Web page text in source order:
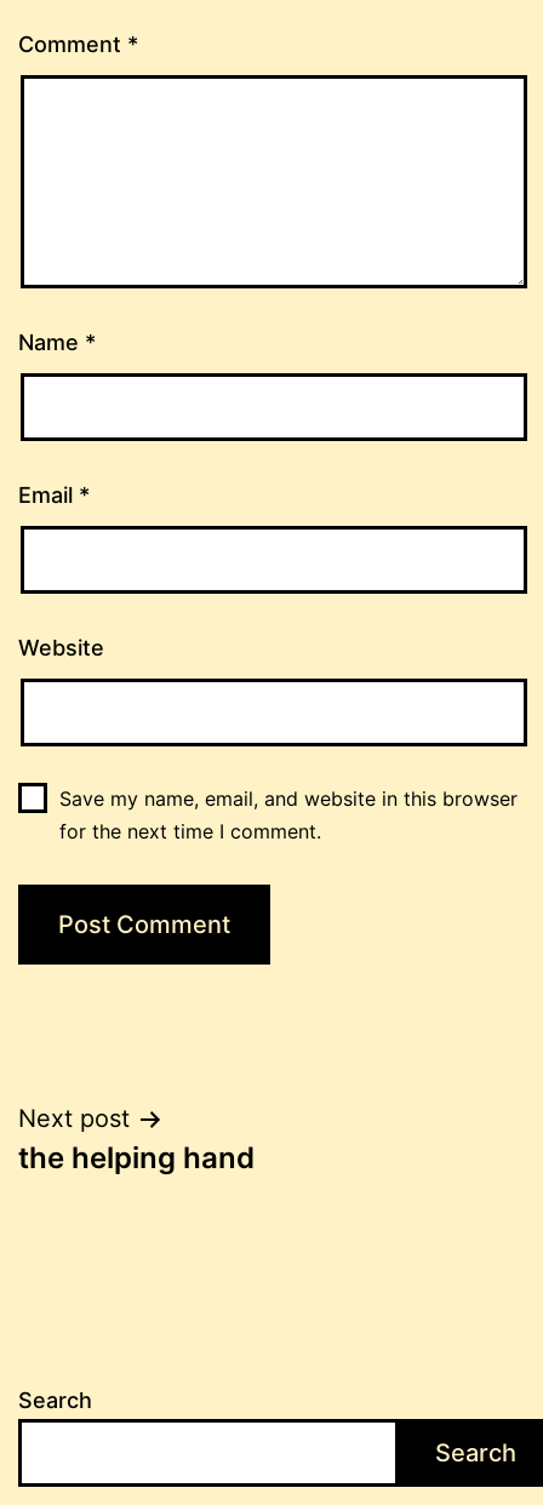
Comment *
Name *
Email *
Website
Save my name, email, and website in this browser
for the next time I comment.
Post
navigation
Next post
the helping hand
Search
Search